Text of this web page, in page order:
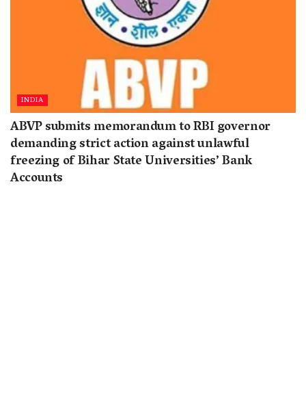
INDIA
ABVP submits memorandum to RBI governor
demanding strict action against unlawful
freezing of Bihar State Universities’ Bank
Accounts